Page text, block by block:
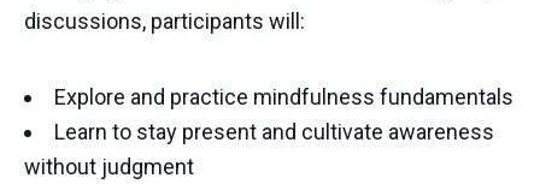
discussions, participants will:
Explore and practice mindfulness fundamentals
Learn to stay present and cultivate awareness
without judgment